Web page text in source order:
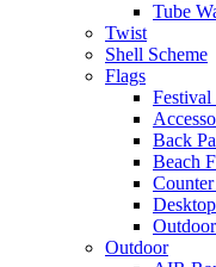
Tube
Twist
Shell Scheme
Flags
Festival
Back
Beach
Outdoor